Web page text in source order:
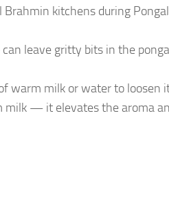
kitchens during
leave gritty bits in the
warm milk or water to loosen
milk — it elevates the aroma